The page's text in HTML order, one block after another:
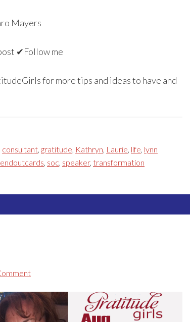
Mayers
✔Follow me
for more tips and ideas to have and
consultant, gratitude, Kathryn, Laurie, life, lynn
, soc, speaker, transformation